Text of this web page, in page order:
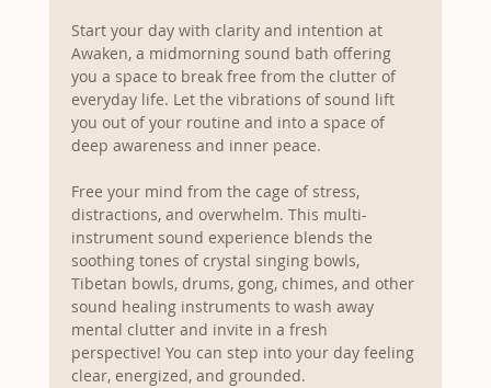
Start your day with clarity and intention at
Awaken, a midmorning sound bath offering
you a space to break free from the clutter of
everyday life. Let the vibrations of sound lift
you out of your routine and into a space of
deep awareness and inner peace.
Free your mind from the cage of stress,
distractions, and overwhelm. This multi-
instrument sound experience blends the
soothing tones of crystal singing bowls,
Tibetan bowls, drums, gong, chimes, and other
sound healing instruments to wash away
mental clutter and invite in a fresh
perspective! You can step into your day feeling
clear, energized, and grounded.